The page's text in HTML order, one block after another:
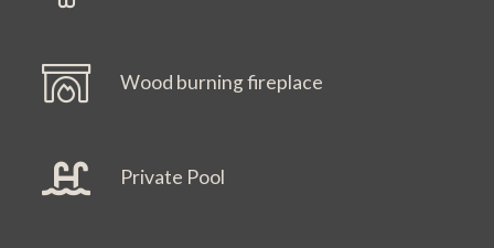
Wood burning fireplace
Private Pool